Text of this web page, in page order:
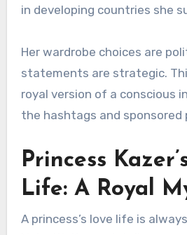
in developing countries she
Her wardrobe choices are
statements are strategic.
royal version of a conscious
the hashtags and sponsored
Princess
Life: A Royal
A princess’s love life is